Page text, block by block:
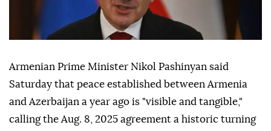
Armenian Prime Minister Nikol Pashinyan said
Saturday that peace established between Armenia
and Azerbaijan a year ago is "visible and tangible,"
calling the Aug. 8, 2025 agreement a historic turning